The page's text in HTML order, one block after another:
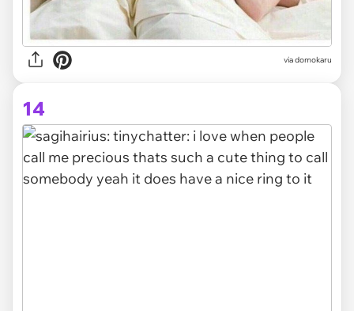
via domokaru
14